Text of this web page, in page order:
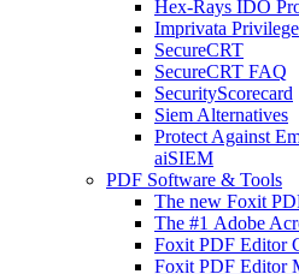
Hex-Rays IDO
Imprivata
SecureCRT
SecureCRT FAQ
SecurityScorecard
Siem Alternatives
Protect Against
aiSIEM
PDF Software & Tools
The new Foxit
The #1 Adobe
Foxit PDF Editor
Foxit PDF Editor